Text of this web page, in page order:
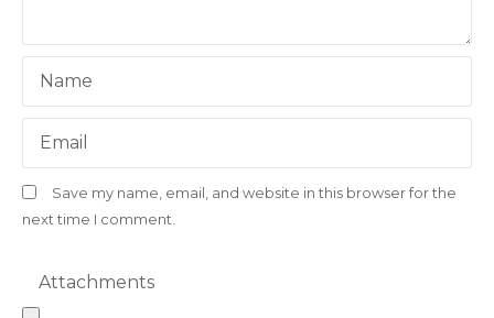
Name
Email
Save my name, email, and website in this browser for the
next time I comment.
Attachments